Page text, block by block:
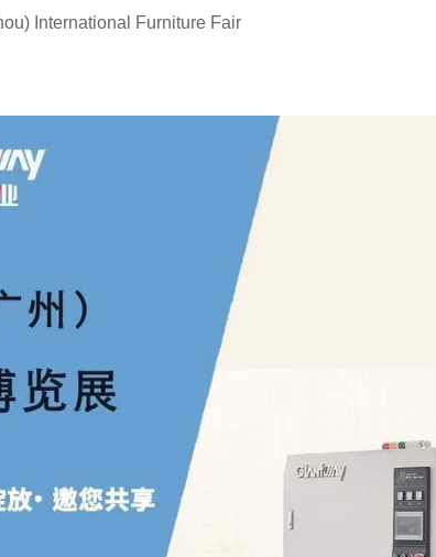
International Furniture Fair